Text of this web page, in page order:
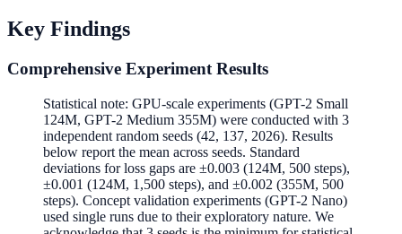
Key Findings
Comprehensive Experiment Results
Statistical note: GPU-scale experiments (GPT-2 Small
124M, GPT-2 Medium 355M) were conducted with 3
independent random seeds (42, 137, 2026). Results
below report the mean across seeds. Standard
deviations for loss gaps are ±0.003 (124M, 500 steps),
±0.001 (124M, 1,500 steps), and ±0.002 (355M, 500
steps). Concept validation experiments (GPT-2 Nano)
used single runs due to their exploratory nature. We